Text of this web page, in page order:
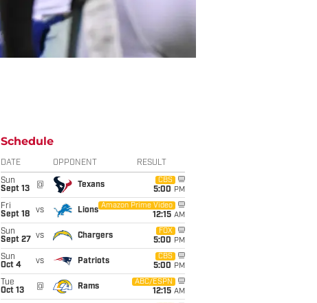
Schedule
DATE OPPONENT RESULT
Sun
Sept 13
@ Texans
CBS
5:00 PM
Fri
Sept 18
vs Lions
Amazon Prime Video
12:15 AM
Sun
Sept 27
vs Chargers
FOX
5:00 PM
Sun
Oct 4
vs Patriots
CBS
5:00 PM
Tue
Oct 13
@ Rams
ABC/ESPN
12:15 AM